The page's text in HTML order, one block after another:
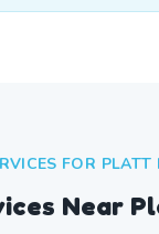
FOR PLATT
Near